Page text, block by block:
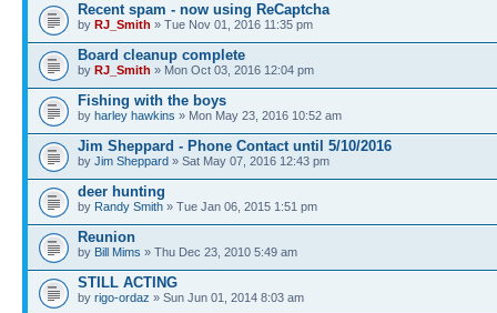
Recent spam - now using ReCaptcha
by RJ_Smith » Tue Nov 01, 2016 11:35 pm
Board cleanup complete
by RJ_Smith » Mon Oct 03, 2016 12:04 pm
Fishing with the boys
by harley hawkins » Mon May 23, 2016 10:52 am
Jim Sheppard - Phone Contact until 5/10/2016
by Jim Sheppard » Sat May 07, 2016 12:43 pm
deer hunting
by Randy Smith » Tue Jan 06, 2015 1:51 pm
Reunion
by Bill Mims » Thu Dec 23, 2010 5:49 am
STILL ACTING
by rigo-ordaz » Sun Jun 01, 2014 8:03 am